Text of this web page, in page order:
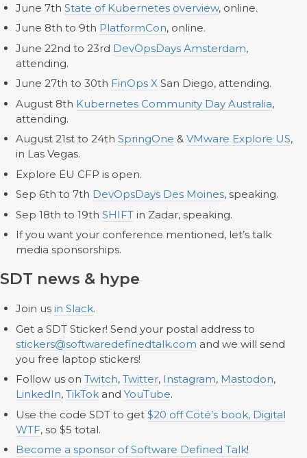
June 7th State of Kubernetes overview, online.
June 8th to 9th PlatformCon, online.
June 22nd to 23rd DevOpsDays Amsterdam,
attending.
June 27th to 30th FinOps XSan Diego, attending.
August 8th Kubernetes Community Day Australia,
attending.
August 21st to 24th SpringOne & VMware Explore US,
in Las Vegas.
Explore EU CFP is open.
Sep 6th to 7th DevOpsDays Des Moines, speaking.
Sep 18th to 19th SHIFTin Zadar, speaking.
If you want your conference mentioned, let’s talk
media sponsorships.
SDT news & hype
Join us in Slack.
Get a SDT Sticker! Send your postal address to
stickers@softwaredefinedtalk.com and we will send
you free laptop stickers!
Follow us on Twitch, Twitter, Instagram, Mastodon,
LinkedIn, TikTokand YouTube.
Use the code SDT to get $20 off Coté’s book, Digital
WTF, so $5 total.
Become a sponsor of Software Defined Talk!